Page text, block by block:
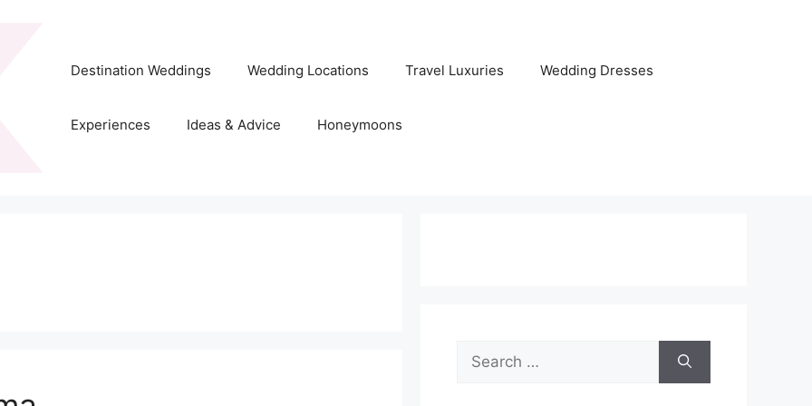
Destination Weddings Wedding Locations Travel Luxuries Wedding Dresses
Experiences Ideas & Advice Honeymoons
Search
for: